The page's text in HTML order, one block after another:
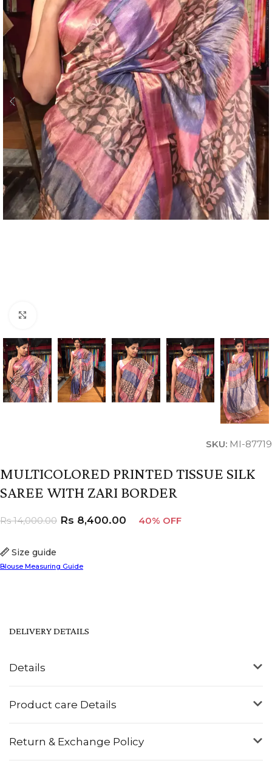
SKU: MI-87719
MULTICOLORED PRINTED TISSUE SILK
SAREE WITH ZARI BORDER
Size guide
Blouse Measuring Guide
Rs14,000.00 Rs 8,400.00 40% OFF
Details
Product care Details
Return & Exchange Policy
DELIVERY DETAILS